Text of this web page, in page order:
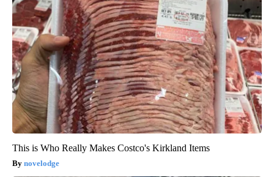
This is Who Really Makes Costco's Kirkland Items
novelodge